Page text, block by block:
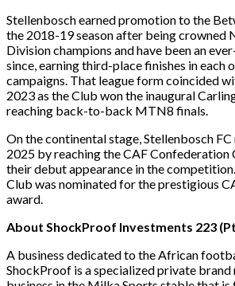
Stellenbosch earned promotion to the
the 2018-19 season after being crowned
Division champions and have been an
since, earning third-place finishes in each
campaigns. That league form coincided
2023 as the Club won the inaugural
reaching back-to-back MTN8 finals.
On the continental stage, Stellenbosch
2025 by reaching the CAF Confederation
their debut appearance in the
Club was nominated for the prestigious
award.
About ShockProof Investments 223
A business dedicated to the African
ShockProof is a specialized private brand